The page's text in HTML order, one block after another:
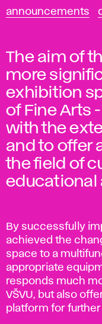
announcements
The aim of
more
exhibition
of Fine Arts
with the
and to offer
the field of
educational
By successfully
achieved the
space to a
appropriate
responds much
VŠVU, but also
platform for